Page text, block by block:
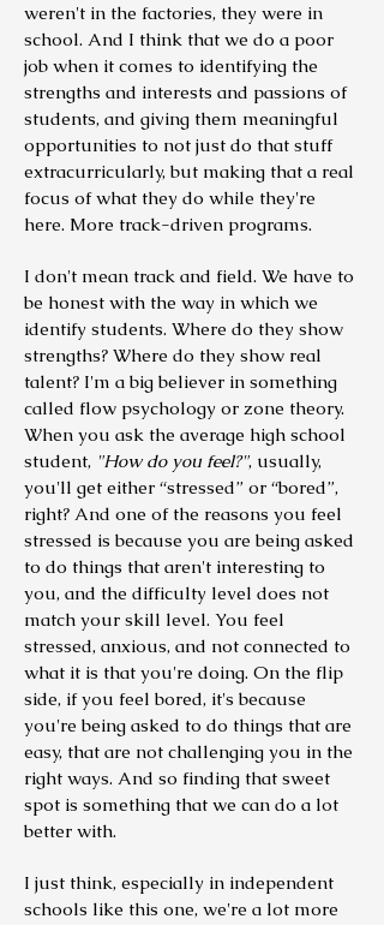
weren't in the factories, they were in
school. And I think that we do a poor
job when it comes to identifying the
strengths and interests and passions of
students, and giving them meaningful
opportunities to not just do that stuff
extracurricularly, but making that a real
focus of what they do while they're
here. More track-driven programs.
I don't mean track and field. We have to
be honest with the way in which we
identify students. Where do they show
strengths? Where do they show real
talent? I'm a big believer in something
called flow psychology or zone theory.
When you ask the average high school
student, "How do you feel?", usually,
you'll get either “stressed” or “bored”,
right? And one of the reasons you feel
stressed is because you are being asked
to do things that aren't interesting to
you, and the difficulty level does not
match your skill level. You feel
stressed, anxious, and not connected to
what it is that you're doing. On the flip
side, if you feel bored, it's because
you're being asked to do things that are
easy, that are not challenging you in the
right ways. And so finding that sweet
spot is something that we can do a lot
better with.
I just think, especially in independent
schools like this one, we're a lot more